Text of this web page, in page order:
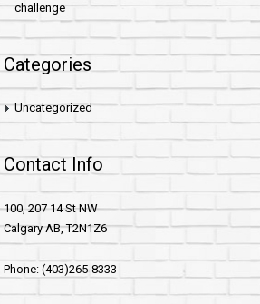
challenge
Categories
Uncategorized
Contact Info
100, 207 14 St NW
Calgary AB, T2N1Z6
Phone: (403)265-8333